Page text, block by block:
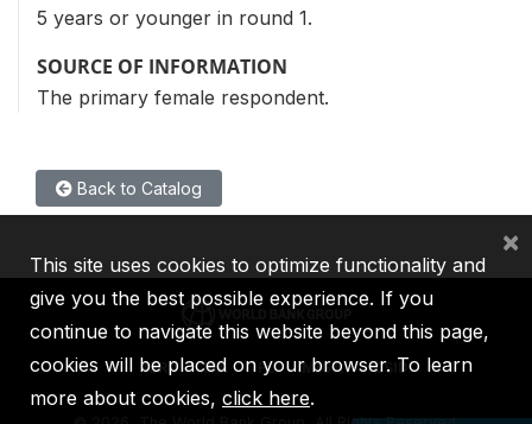
5 years or younger in round 1.
SOURCE OF INFORMATION
The primary female respondent.
Back to Catalog
IBRD IDA IFC MIGA ICSID
This site uses cookies to optimize functionality and
give you the best possible experience. If you
continue to navigate this website beyond this page,
cookies will be placed on your browser. To learn
more about cookies, click here.
×